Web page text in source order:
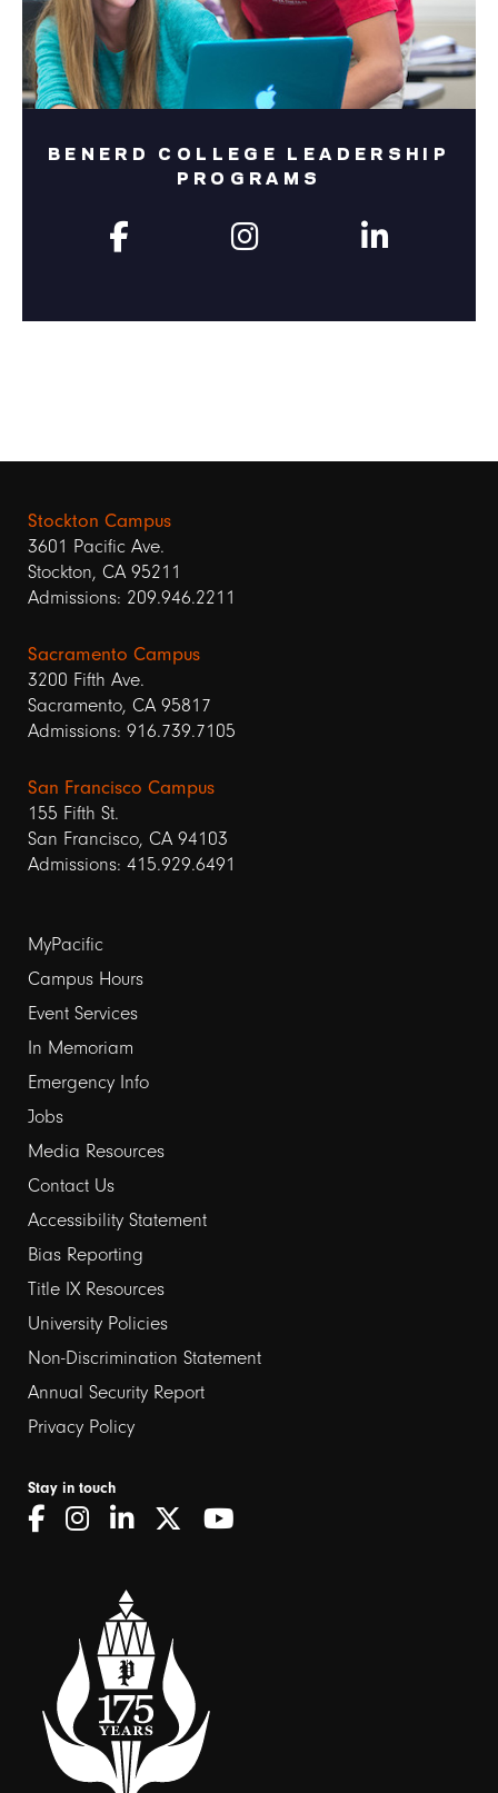
BENERD COLLEGE LEADERSHIP
PROGRAMS
Stockton Campus
3601 Pacific Ave.
Stockton, CA 95211
Admissions: 209.946.2211
Sacramento Campus
3200 Fifth Ave.
Sacramento, CA 95817
Admissions: 916.739.7105
San Francisco Campus
155 Fifth St.
San Francisco, CA 94103
Admissions: 415.929.6491
Footer
links
1
MyPacific
Campus Hours
Event Services
In Memoriam
Emergency Info
Jobs
Media Resources
Contact Us
Footer
links
2
Accessibility Statement
Bias Reporting
Title IX Resources
University Policies
Non-Discrimination Statement
Annual Security Report
Privacy Policy
Stay in touch